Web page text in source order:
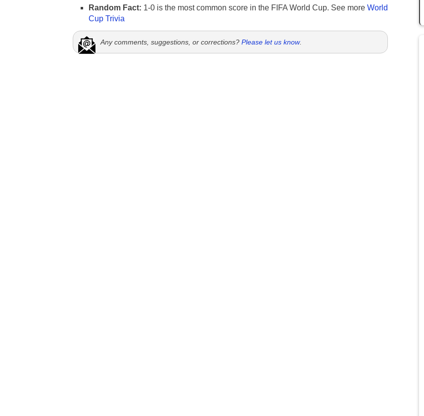
Random Fact: 1-0 is the most common score in the FIFA World Cup. See more World
Cup Trivia
Any comments, suggestions, or corrections? Please let us know.